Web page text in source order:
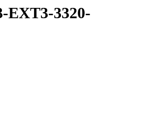
EXT3-3320-